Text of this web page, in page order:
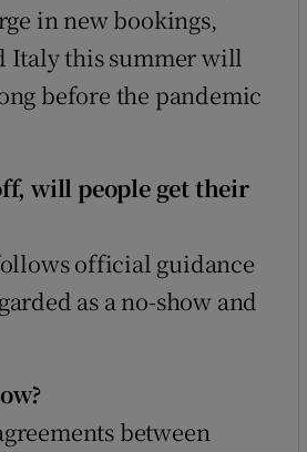
in new bookings,
Italy this summer will
before the pandemic
will people get their
official guidance
as a no-show and
between